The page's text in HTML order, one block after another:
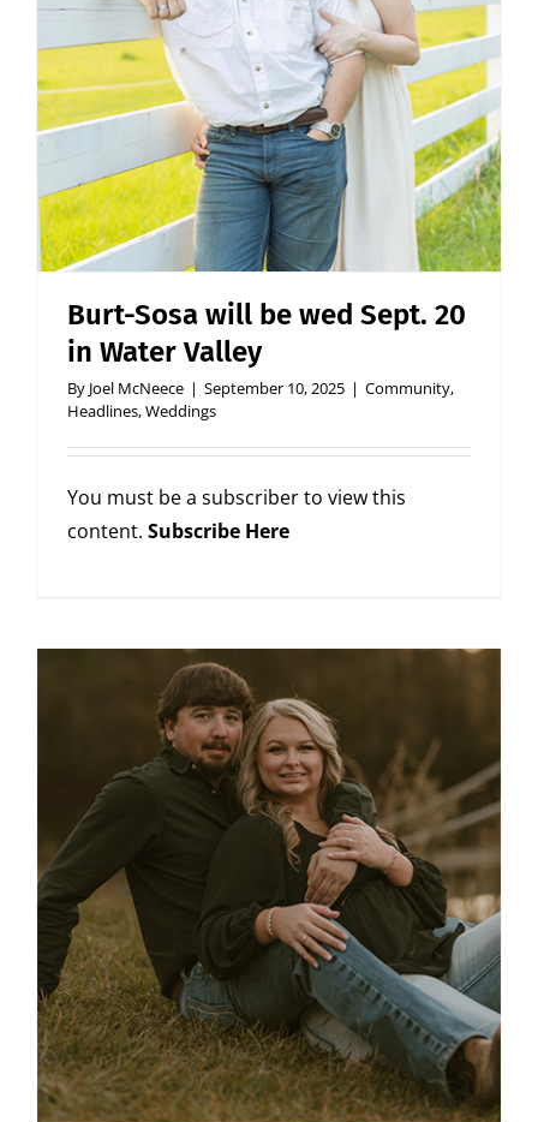
Burt-Sosa will be wed Sept. 20
in Water Valley
By Joel McNeece | September 10, 2025 | Community,
Headlines,Weddings
You must be a subscriber to view this
content. Subscribe Here